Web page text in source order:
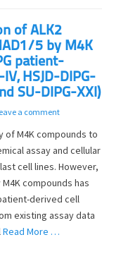
of ALK2
5 by M4K
patient-
HSJD-DIPG-
SU-DIPG-XXI)
a comment
of M4K compounds to
assay and cellular
cell lines. However,
compounds has
derived cell
existing assay data
Read More …